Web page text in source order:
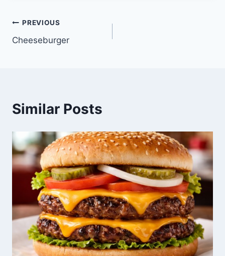
Post
navigation
PREVIOUS
Cheeseburger
Similar Posts